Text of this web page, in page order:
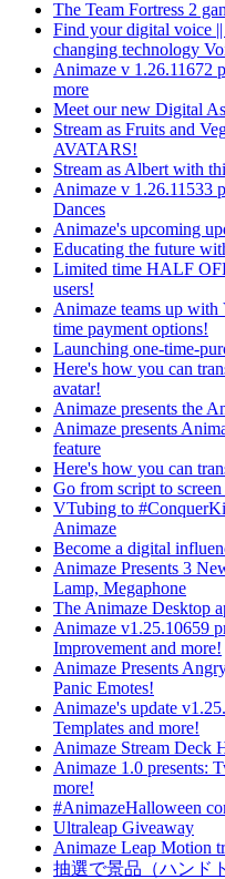
The Team Fortress 2
Find your digital voice
changing technology
Animaze v 1.26.11672
more
Meet our new Digital
Stream as Fruits and
AVATARS!
Stream as Albert with
Animaze v 1.26.11533
Dances
Animaze's upcoming
Educating the future
Limited time HALF
users!
Animaze teams up with
time payment options!
Launching one-time-
Here's how you can
avatar!
Animaze presents the
Animaze presents
feature
Here's how you can
Go from script to
VTubing to
Animaze
Become a digital
Animaze Presents 3
Lamp, Megaphone
The Animaze Desktop
Animaze v1.25.10659
Improvement and more!
Animaze Presents
Panic Emotes!
Animaze's update
Templates and more!
Animaze Stream Deck
Animaze 1.0 presents:
more!
#AnimazeHalloween
Ultraleap Giveaway
Animaze Leap Motion
抽選で景品（ハンド